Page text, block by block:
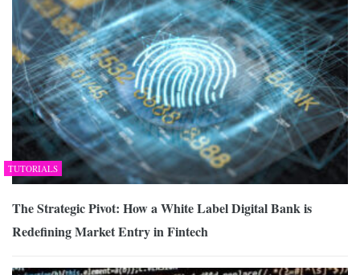
TUTORIALS
The Strategic Pivot: How a White Label Digital Bank is
Redefining Market Entry in Fintech